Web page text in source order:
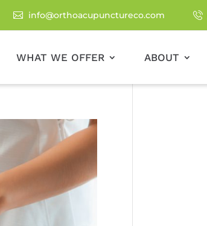
 info@orthoacupunctureco.com
WHAT WE OFFER ABOUT